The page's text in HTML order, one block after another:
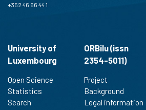
+352 46 66 44 1
University of
Luxembourg
Open Science
Statistics
Search
ORBilu (issn
2354-5011)
Project
Background
Legal information